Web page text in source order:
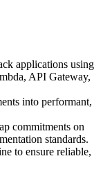
applications using
API Gateway,
into performant,
commitments on
standards.
to ensure reliable,